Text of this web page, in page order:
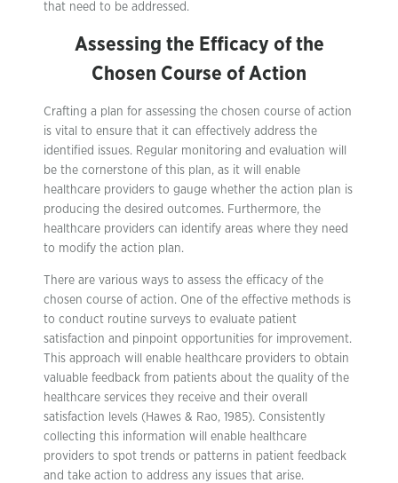
that need to be addressed.
Assessing the Efficacy of the
Chosen Course of Action
Crafting a plan for assessing the chosen course of action
is vital to ensure that it can effectively address the
identified issues. Regular monitoring and evaluation will
be the cornerstone of this plan, as it will enable
healthcare providers to gauge whether the action plan is
producing the desired outcomes. Furthermore, the
healthcare providers can identify areas where they need
to modify the action plan.
There are various ways to assess the efficacy of the
chosen course of action. One of the effective methods is
to conduct routine surveys to evaluate patient
satisfaction and pinpoint opportunities for improvement.
This approach will enable healthcare providers to obtain
valuable feedback from patients about the quality of the
healthcare services they receive and their overall
satisfaction levels (Hawes & Rao, 1985). Consistently
collecting this information will enable healthcare
providers to spot trends or patterns in patient feedback
and take action to address any issues that arise.